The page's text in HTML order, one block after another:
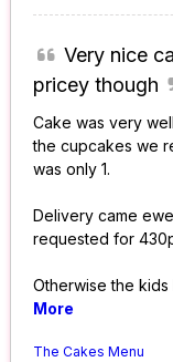
Very nice
pricey though
Cake was very
the cupcakes we
was only 1.
Delivery came
requested for
Otherwise the
More
The Cakes Menu